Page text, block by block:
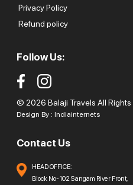
Privacy Policy
Refund policy
Follow Us:
© 2026 Balaji Travels All Rights
Design By : Indiainternets
Contact Us
HEAD OFFICE:
Block No-102 Sangam River Front,